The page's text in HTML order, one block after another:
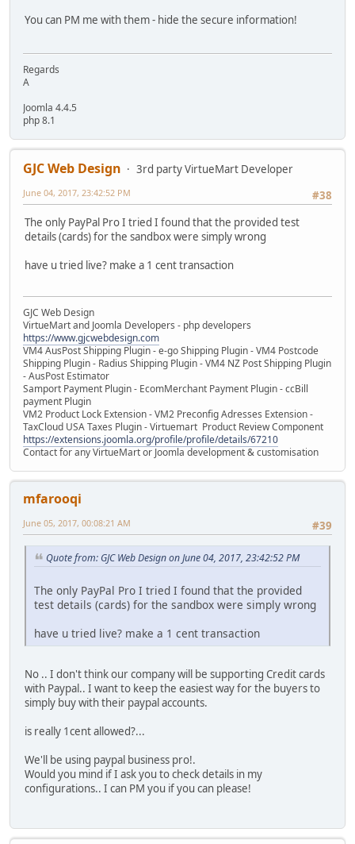
You can PM me with them - hide the secure information!
Regards
A
Joomla 4.4.5
php 8.1
GJC Web Design
3rd party VirtueMart Developer
#38
June 04, 2017, 23:42:52 PM
The only PayPal Pro I tried I found that the provided test
details (cards) for the sandbox were simply wrong
have u tried live? make a 1 cent transaction
GJC Web Design
VirtueMart and Joomla Developers - php developers
https://www.gjcwebdesign.com
VM4 AusPost Shipping Plugin - e-go Shipping Plugin - VM4 Postcode
Shipping Plugin - Radius Shipping Plugin - VM4 NZ Post Shipping Plugin
- AusPost Estimator
Samport Payment Plugin - EcomMerchant Payment Plugin - ccBill
payment Plugin
VM2 Product Lock Extension - VM2 Preconfig Adresses Extension -
TaxCloud USA Taxes Plugin - Virtuemart Product Review Component
https://extensions.joomla.org/profile/profile/details/67210
Contact for any VirtueMart or Joomla development & customisation
mfarooqi
#39
June 05, 2017, 00:08:21 AM
Quote from: GJC Web Design on June 04, 2017, 23:42:52 PM
The only PayPal Pro I tried I found that the provided
test details (cards) for the sandbox were simply wrong
have u tried live? make a 1 cent transaction
No .. I don't think our company will be supporting Credit cards
with Paypal.. I want to keep the easiest way for the buyers to
simply buy with their paypal accounts.
is really 1cent allowed?...
We'll be using paypal business pro!.
Would you mind if I ask you to check details in my
configurations.. I can PM you if you can please!